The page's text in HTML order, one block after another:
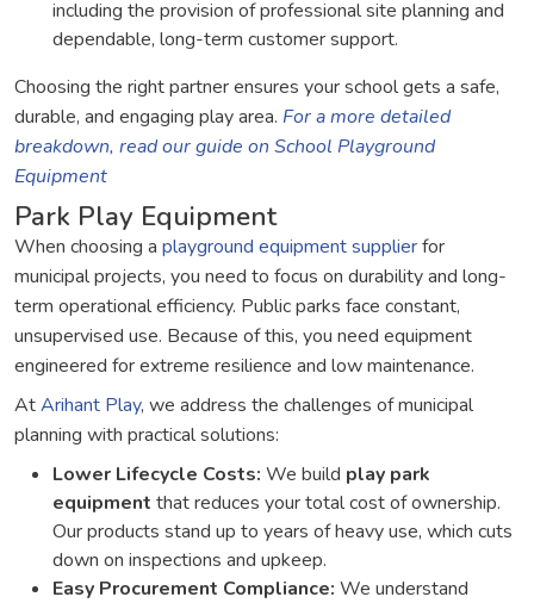
including the provision of professional site planning and
dependable, long-term customer support.
Choosing the right partner ensures your school gets a safe,
durable, and engaging play area. For a more detailed
breakdown, read our guide on School Playground
Equipment
Park Play Equipment
When choosing a playground equipment supplierfor
municipal projects, you need to focus on durability and long-
term operational efficiency. Public parks face constant,
unsupervised use. Because of this, you need equipment
engineered for extreme resilience and low maintenance.
AtArihant Play, we address the challenges of municipal
planning with practical solutions:
Lower Lifecycle Costs: We build play park
equipment that reduces your total cost of ownership.
Our products stand up to years of heavy use, which cuts
down on inspections and upkeep.
Easy Procurement Compliance: We understand